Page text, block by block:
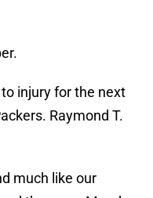
injury for the next
Raymond T.
much like our